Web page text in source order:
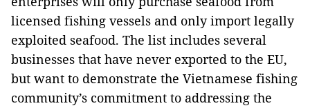
licensed fishing vessels and only import legally
exploited seafood. The list includes several
businesses that have never exported to the EU,
but want to demonstrate the Vietnamese fishing
community’s commitment to addressing the